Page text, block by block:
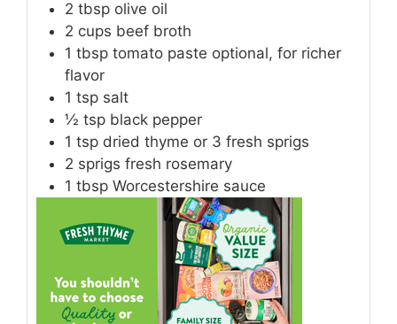
2 tbsp olive oil
2 cups beef broth
1 tbsp tomato paste optional, for richer
flavor
1 tsp salt
½ tsp black pepper
1 tsp dried thyme or 3 fresh sprigs
2 sprigs fresh rosemary
1 tbsp Worcestershire sauce